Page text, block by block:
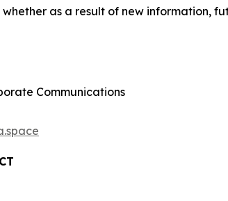
as a result of new information,
Communications